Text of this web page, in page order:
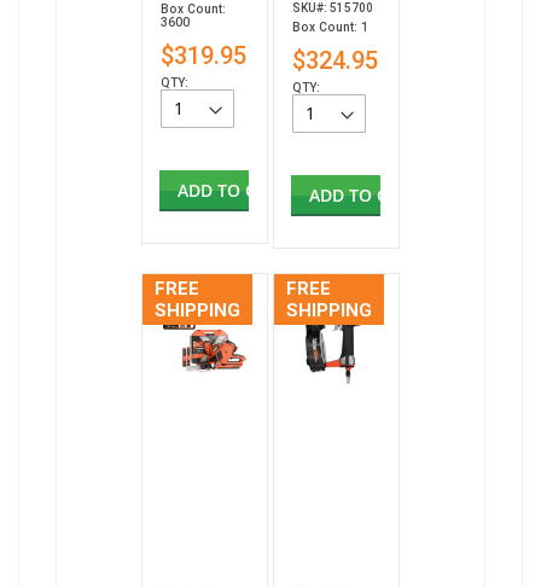
Box Count:
3600
$319.95
QTY:
ADD TO CART
SKU#: 515700
Box Count: 1
$324.95
QTY:
ADD TO CART
FREE
SHIPPING
FREE
SHIPPING